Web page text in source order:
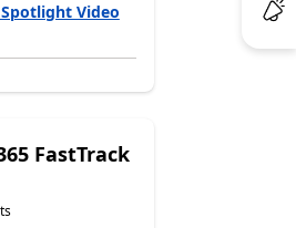
Video
FastTrack